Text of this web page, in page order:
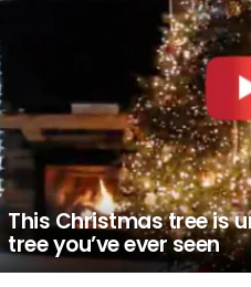
This Christmas tree is
tree you’ve ever seen